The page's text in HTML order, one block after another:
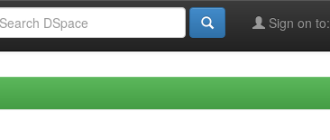
Sign on to: